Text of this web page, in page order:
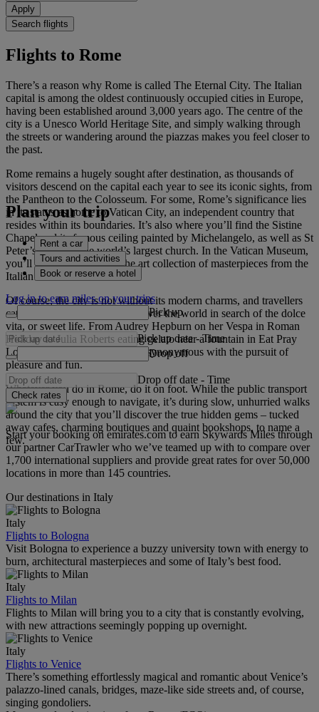
Apply
Search flights
Flights to Rome
There’s a reason why Rome is called The Eternal City. The Italian
capital is among the oldest continuously occupied cities in Europe,
having been established around 3,000 years ago. The centre of the
city is a Unesco World Heritage Site, and simply walking through
the streets or wandering around the piazzas makes you feel closer to
the past.
Rome remains a hugely sought after destination, as thousands of
visitors descend on the capital each year to see its iconic sights, from
the Pantheon to the Colosseum. For some, Rome’s significance lies
in its status as home to Vatican City, an independent country that
resides within its boundaries. It’s also where you’ll find the Sistine
Chapel and its famous ceiling painted by Michelangelo, as well as St
Peter’s Basilica, the world’s largest church. In the Vatican Museum,
you’ll be bowled over by the art collection of masterpieces from the
Italian Renaissance.
Of course, the city is not without its modern charms, and travellers
catch flights to Rome from all over the world in search of the dolce
vita, or sweet life. From Audrey Hepburn on her Vespa in Roman
Holiday to Julia Roberts eating gelato near a fountain in Eat Pray
Love, the city has always been synonymous with the pursuit of
pleasure and fun.
Whatever you do in Rome, do it on foot. While the public transport
system is easy enough to navigate, it’s during slow, unhurried walks
around the city that you’ll discover the true hidden gems – tucked
away cafes, charming boutiques and quaint bookshops, to name a
few.
Plan your trip
Rent a car
Tours and activities
Book or reserve a hotel
Log in to earn miles on your trips
Pick up
Pick up date - Time
Drop off
Drop off date - Time
Check rates
Start your booking on emirates.com to earn Skywards Miles through
our partner CarTrawler who we’ve teamed up with to compare over
1,700 international suppliers and provide great rates for over 50,000
locations in more than 145 countries.
Our destinations in Italy
Italy
Flights to Bologna
Visit Bologna to experience a buzzy university town with energy to
burn, architectural masterpieces and some of Italy’s best food.
Italy
Flights to Milan
Flights to Milan will bring you to a city that is constantly evolving,
with new attractions seemingly popping up overnight.
Italy
Flights to Venice
There’s something effortlessly magical and romantic about Venice’s
palazzo-lined canals, bridges, maze-like side streets and, of course,
singing gondoliers.